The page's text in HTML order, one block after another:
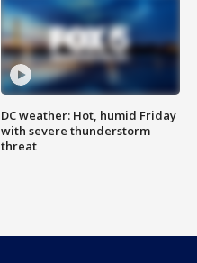
DC weather: Hot, humid Friday
with severe thunderstorm
threat